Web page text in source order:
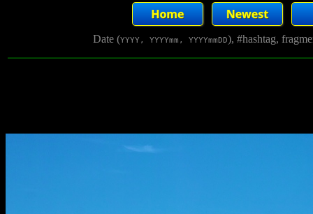
Date (YYYY, YYYYmm, YYYYmmDD), #hashtag,